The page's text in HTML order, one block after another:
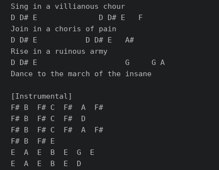
Sing in a villianous chour
D D# E              D D# E   F
Join in a choris of pain
D D# E           D D# E   A#
Rise in a ruinous army
D D# E                    G     G A
Dance to the march of the insane
[Instrumental]
F# B  F# C  F#  A  F#
F# B  F# C  F#  D
F# B  F# C  F#  A  F#
F# B  F# E
E  A  E  B  E  G  E
E  A  E  B  E  D